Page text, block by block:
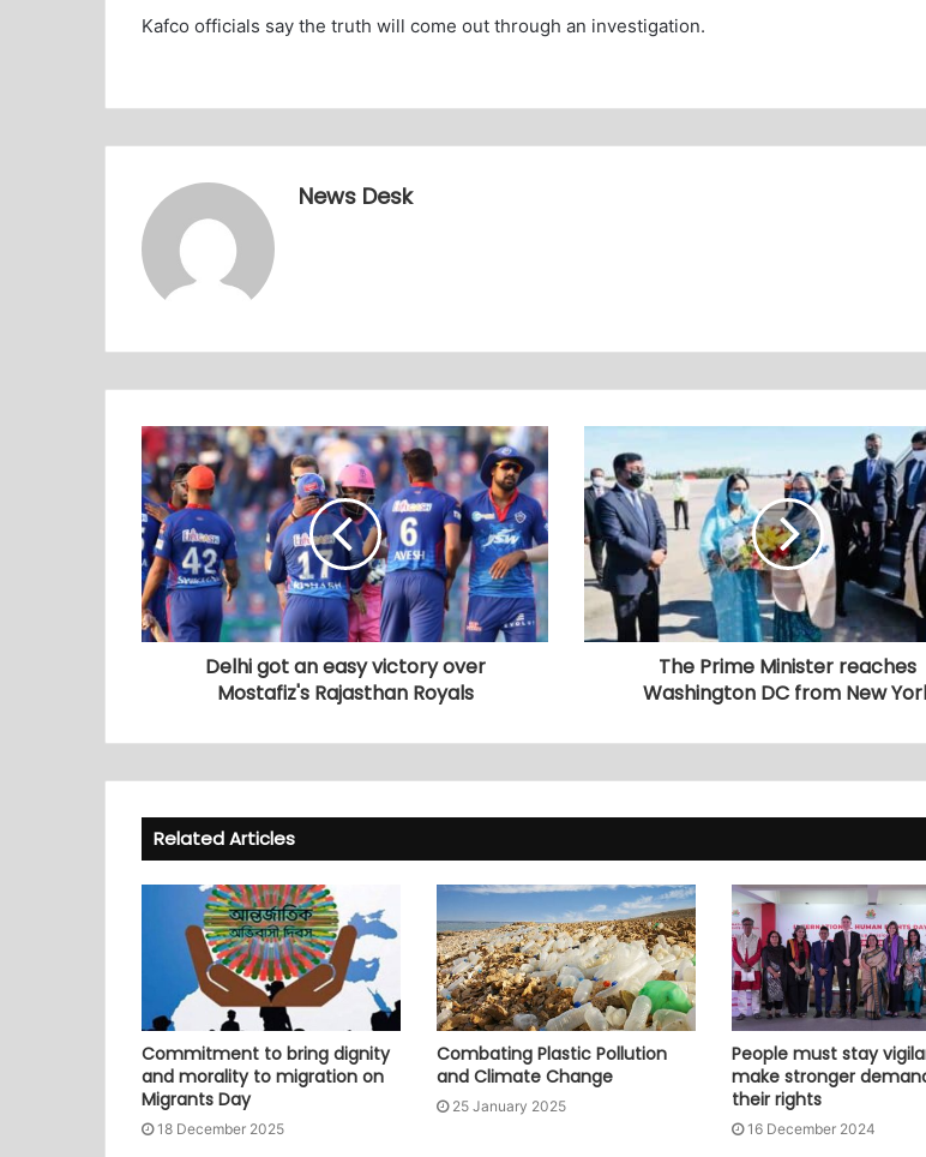
Kafco officials say the truth will come out through an investigation.
News Desk
Delhi got an easy victory over
Mostafiz's Rajasthan Royals
The Prime Minister reaches
Washington DC from New
Related Articles
Commitment to bring dignity
and morality to migration on
Migrants Day
18 December 2025
Combating Plastic Pollution
and Climate Change
25 January 2025
People must stay
make stronger
their rights
16 December 2024